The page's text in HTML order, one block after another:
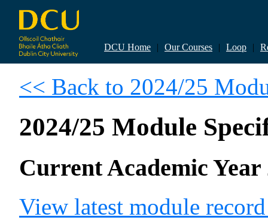
DCU Home | Our Courses | Loop |
<< Back to 2024/25
2024/25 Module
Current Academic Year
View latest module